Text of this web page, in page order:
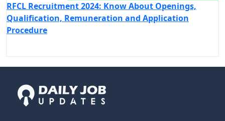
RFCL Recruitment 2024: Know About Openings,
Qualification, Remuneration and Application
Procedure